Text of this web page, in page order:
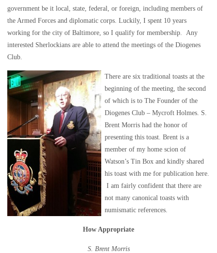
government be it local, state, federal, or foreign, including members of
the Armed Forces and diplomatic corps. Luckily, I spent 10 years
working for the city of Baltimore, so I qualify for membership. Any
interested Sherlockians are able to attend the meetings of the Diogenes
Club.
There are six traditional toasts at the
beginning of the meeting, the second
of which is to The Founder of the
Diogenes Club – Mycroft Holmes. S.
Brent Morris had the honor of
presenting this toast. Brent is a
member of my home scion of
Watson’s Tin Box and kindly shared
his toast with me for publication here.
I am fairly confident that there are
not many canonical toasts with
numismatic references.
How Appropriate
S. Brent Morris